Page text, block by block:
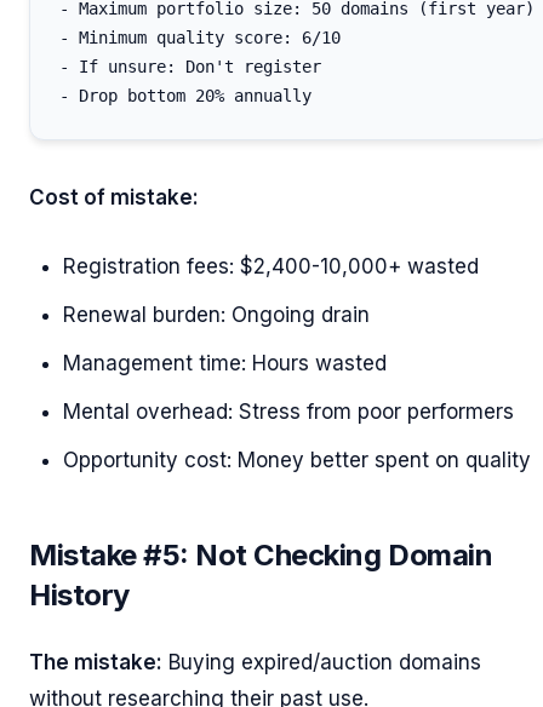
- Maximum portfolio size: 50 domains (first year)
- Minimum quality score: 6/10
- If unsure: Don't register
Cost of mistake:
Registration fees: $2,400-10,000+ wasted
Renewal burden: Ongoing drain
Management time: Hours wasted
Mental overhead: Stress from poor performers
Opportunity cost: Money better spent on quality
Mistake #5: Not Checking Domain
History
The mistake: Buying expired/auction domains
without researching their past use.